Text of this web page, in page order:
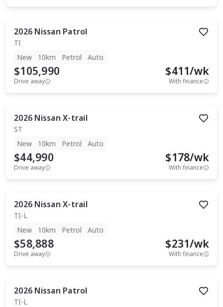
2026 Nissan Patrol
TI
New
10km Petrol Auto
$105,990
Drive away
$411/wk
With finance
2026 Nissan X-trail
ST
New
10km Petrol Auto
$44,990
Drive away
$178/wk
With finance
2026 Nissan X-trail
TI-L
New
10km Petrol Auto
$58,888
Drive away
$231/wk
With finance
2026 Nissan Patrol
TI-L